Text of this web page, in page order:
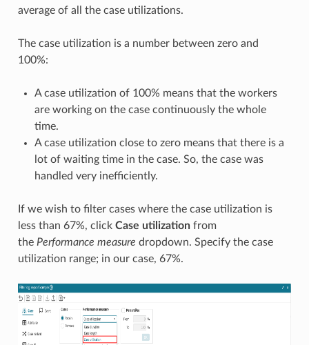
average of all the case utilizations.
The case utilization is a number between zero and
100%:
A case utilization of 100% means that the workers
are working on the case continuously the whole
time.
A case utilization close to zero means that there is a
lot of waiting time in the case. So, the case was
handled very inefficiently.
If we wish to filter cases where the case utilization is
less than 67%, click Case utilizationfrom
the Performance measure dropdown. Specify the case
utilization range; in our case, 67%.